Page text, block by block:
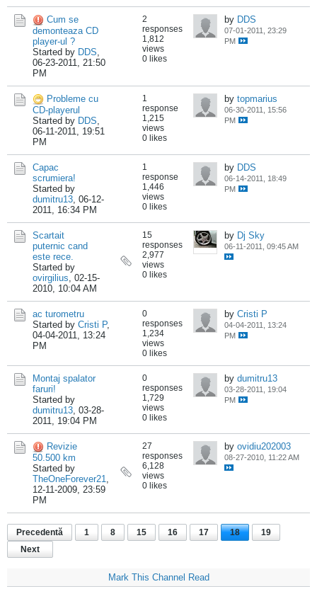
Cum se
demonteaza CD
player-ul ?
Started by DDS,
06-23-2011, 21:50
PM
2
responses
1,812
views
0 likes
by DDS
07-01-2011, 23:29
PM
Probleme cu
CD-playerul
Started by DDS,
06-11-2011, 19:51
PM
1
response
1,215
views
0 likes
by topmarius
06-30-2011, 15:56
PM
Capac
scrumiera!
Started by
dumitru13, 06-12-
2011, 16:34 PM
1
response
1,446
views
0 likes
by DDS
06-14-2011, 18:49
PM
Scartait
puternic cand
este rece.
Started by
ovirgilius, 02-15-
2010, 10:04 AM
15
responses
2,977
views
0 likes
by Dj Sky
06-11-2011, 09:45 AM
ac turometru
Started by Cristi P,
04-04-2011, 13:24
PM
0
responses
1,234
views
0 likes
by Cristi P
04-04-2011, 13:24
PM
Montaj spalator
faruri!
Started by
dumitru13, 03-28-
2011, 19:04 PM
0
responses
1,729
views
0 likes
by dumitru13
03-28-2011, 19:04
PM
Revizie
50.500 km
Started by
TheOneForever21,
12-11-2009, 23:59
PM
27
responses
6,128
views
0 likes
by ovidiu202003
08-27-2010, 11:22 AM
Precedentă 1 8 15 16 17 18
19
Next
Mark This Channel Read